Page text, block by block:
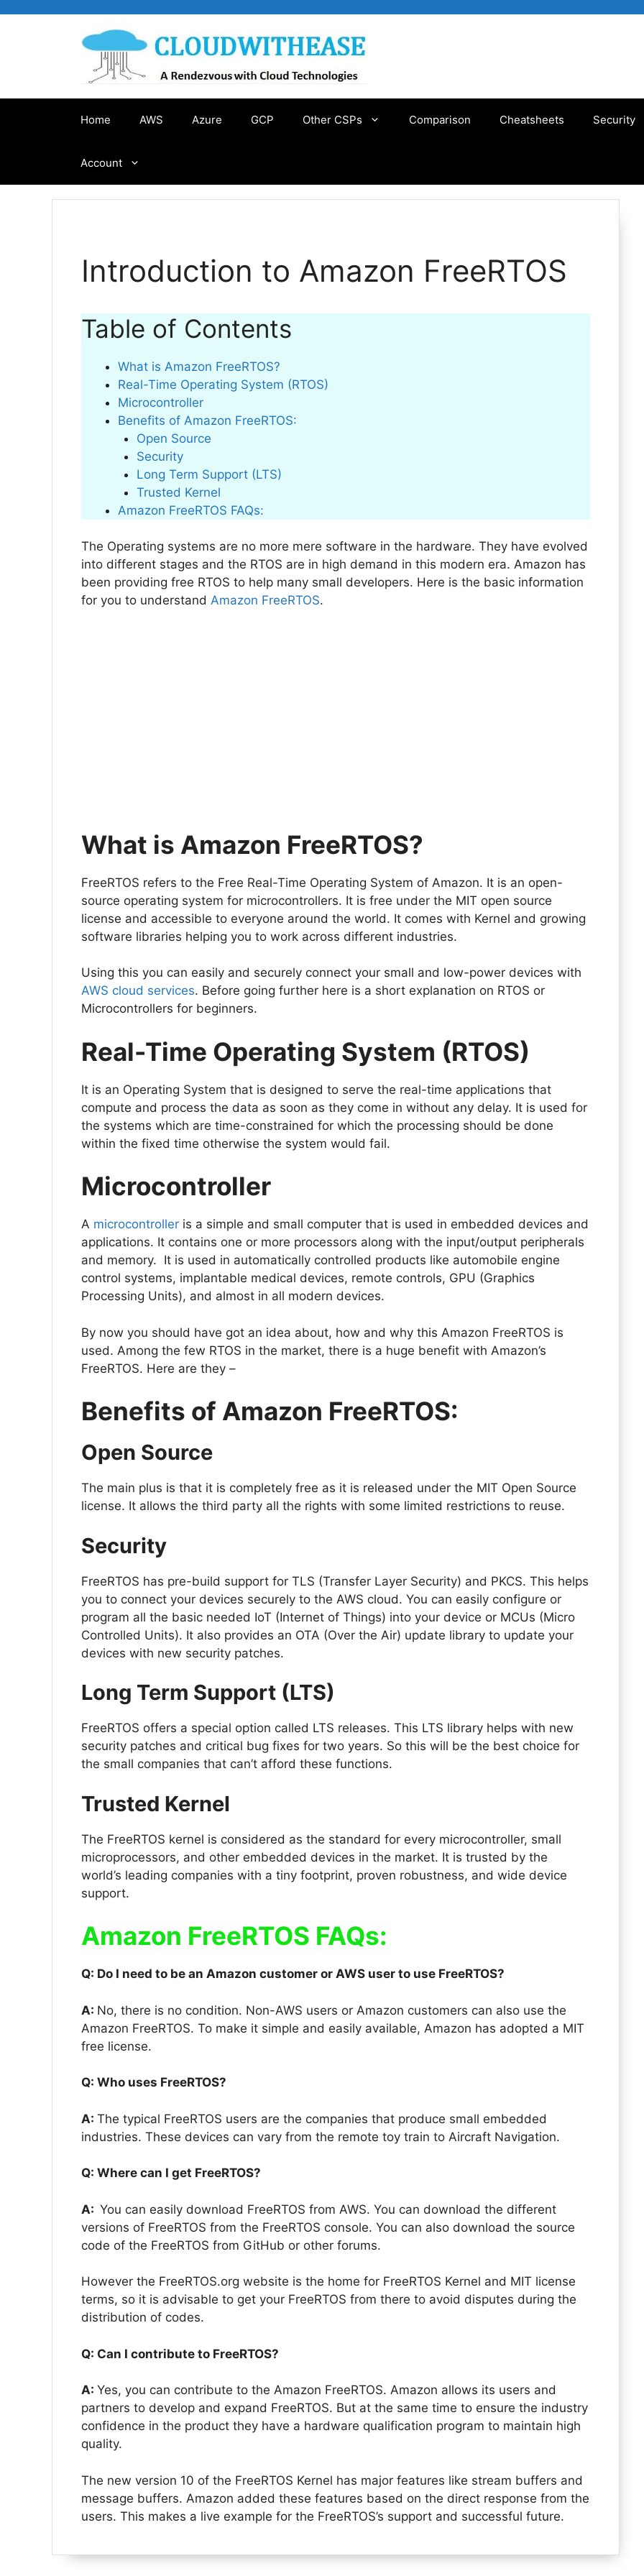
Home AWS Azure GCP Other CSPs Comparison Cheatsheets Security
Account
Introduction to Amazon FreeRTOS
Table of Contents
What is Amazon FreeRTOS?
Real-Time Operating System (RTOS)
Microcontroller
Benefits of Amazon FreeRTOS:
Open Source
Security
Long Term Support (LTS)
Trusted Kernel
Amazon FreeRTOS FAQs:
The Operating systems are no more mere software in the hardware. They have evolved
into different stages and the RTOS are in high demand in this modern era. Amazon has
been providing free RTOS to help many small developers. Here is the basic information
for you to understand Amazon FreeRTOS.
What is Amazon FreeRTOS?
FreeRTOS refers to the Free Real-Time Operating System of Amazon. It is an open-
source operating system for microcontrollers. It is free under the MIT open source
license and accessible to everyone around the world. It comes with Kernel and growing
software libraries helping you to work across different industries.
Using this you can easily and securely connect your small and low-power devices with
AWS cloud services. Before going further here is a short explanation on RTOS or
Microcontrollers for beginners.
Real-Time Operating System (RTOS)
It is an Operating System that is designed to serve the real-time applications that
compute and process the data as soon as they come in without any delay. It is used for
the systems which are time-constrained for which the processing should be done
within the fixed time otherwise the system would fail.
Microcontroller
A microcontroller is a simple and small computer that is used in embedded devices and
applications. It contains one or more processors along with the input/output peripherals
and memory. It is used in automatically controlled products like automobile engine
control systems, implantable medical devices, remote controls, GPU (Graphics
Processing Units), and almost in all modern devices.
By now you should have got an idea about, how and why this Amazon FreeRTOS is
used. Among the few RTOS in the market, there is a huge benefit with Amazon’s
FreeRTOS. Here are they –
Benefits of Amazon FreeRTOS:
Open Source
The main plus is that it is completely free as it is released under the MIT Open Source
license. It allows the third party all the rights with some limited restrictions to reuse.
Security
FreeRTOS has pre-build support for TLS (Transfer Layer Security) and PKCS. This helps
you to connect your devices securely to the AWS cloud. You can easily configure or
program all the basic needed IoT (Internet of Things) into your device or MCUs (Micro
Controlled Units). It also provides an OTA (Over the Air) update library to update your
devices with new security patches.
Long Term Support (LTS)
FreeRTOS offers a special option called LTS releases. This LTS library helps with new
security patches and critical bug fixes for two years. So this will be the best choice for
the small companies that can’t afford these functions.
Trusted Kernel
The FreeRTOS kernel is considered as the standard for every microcontroller, small
microprocessors, and other embedded devices in the market. It is trusted by the
world’s leading companies with a tiny footprint, proven robustness, and wide device
support.
Amazon FreeRTOS FAQs:
Q: Do I need to be an Amazon customer or AWS user to use FreeRTOS?
A: No, there is no condition. Non-AWS users or Amazon customers can also use the
Amazon FreeRTOS. To make it simple and easily available, Amazon has adopted a MIT
free license.
Q: Who uses FreeRTOS?
A: The typical FreeRTOS users are the companies that produce small embedded
industries. These devices can vary from the remote toy train to Aircraft Navigation.
Q: Where can I get FreeRTOS?
A: You can easily download FreeRTOS from AWS. You can download the different
versions of FreeRTOS from the FreeRTOS console. You can also download the source
code of the FreeRTOS from GitHub or other forums.
However the FreeRTOS.org website is the home for FreeRTOS Kernel and MIT license
terms, so it is advisable to get your FreeRTOS from there to avoid disputes during the
distribution of codes.
Q: Can I contribute to FreeRTOS?
A: Yes, you can contribute to the Amazon FreeRTOS. Amazon allows its users and
partners to develop and expand FreeRTOS. But at the same time to ensure the industry
confidence in the product they have a hardware qualification program to maintain high
quality.
The new version 10 of the FreeRTOS Kernel has major features like stream buffers and
message buffers. Amazon added these features based on the direct response from the
users. This makes a live example for the FreeRTOS’s support and successful future.